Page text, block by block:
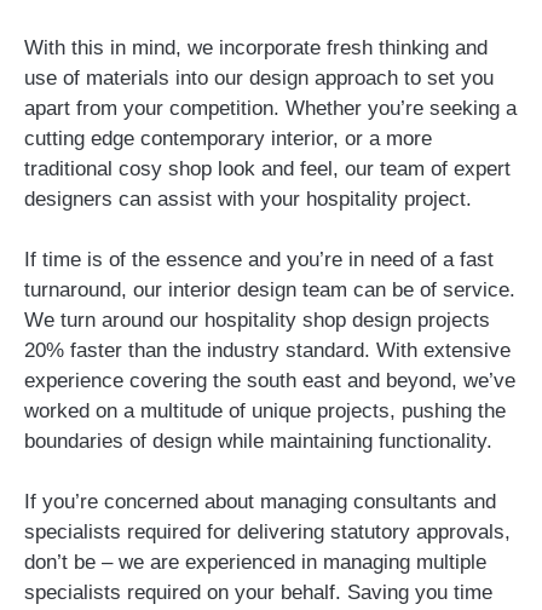
With this in mind, we incorporate fresh thinking and
use of materials into our design approach to set you
apart from your competition. Whether you’re seeking a
cutting edge contemporary interior, or a more
traditional cosy shop look and feel, our team of expert
designers can assist with your hospitality project.
If time is of the essence and you’re in need of a fast
turnaround, our interior design team can be of service.
We turn around our hospitality shop design projects
20% faster than the industry standard. With extensive
experience covering the south east and beyond, we’ve
worked on a multitude of unique projects, pushing the
boundaries of design while maintaining functionality.
If you’re concerned about managing consultants and
specialists required for delivering statutory approvals,
don’t be – we are experienced in managing multiple
specialists required on your behalf. Saving you time